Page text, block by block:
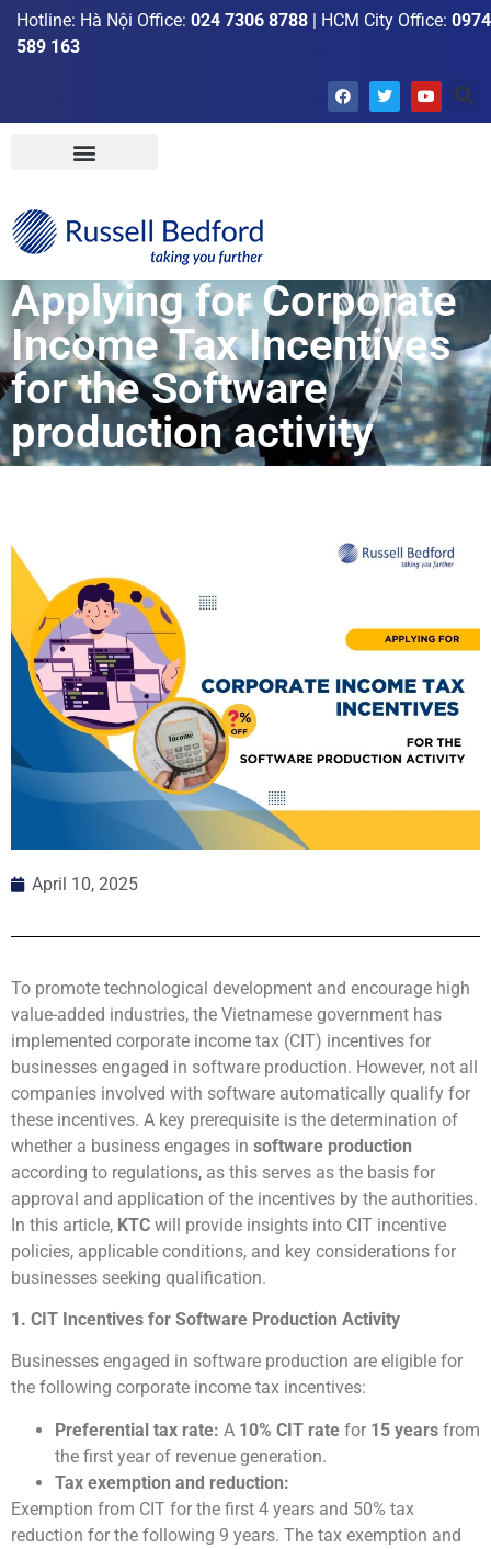
Hotline: Hà Nội Office: 024 7306 8788 | HCM City Office: 0974
589 163
Applying for Corporate
Income Tax Incentives
for the Software
production activity
April 10, 2025
To promote technological development and encourage high
value-added industries, the Vietnamese government has
implemented corporate income tax (CIT) incentives for
businesses engaged in software production. However, not all
companies involved with software automatically qualify for
these incentives. A key prerequisite is the determination of
whether a business engages in software production
according to regulations, as this serves as the basis for
approval and application of the incentives by the authorities.
In this article, KTC will provide insights into CIT incentive
policies, applicable conditions, and key considerations for
businesses seeking qualification.
1. CIT Incentives for Software Production Activity
Businesses engaged in software production are eligible for
the following corporate income tax incentives:
Preferential tax rate: A 10% CIT rate for 15 years from
the first year of revenue generation.
Tax exemption and reduction:
Exemption from CIT for the first 4 years and 50% tax
reduction for the following 9 years. The tax exemption and